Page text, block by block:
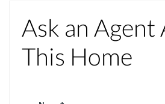
Ask an Agent
This Home